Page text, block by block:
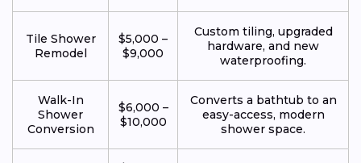
Tile Shower
Remodel
$5,000 –
$9,000
Custom tiling, upgraded
hardware, and new
waterproofing.
Walk-In
Shower
Conversion
$6,000 –
$10,000
Converts a bathtub to an
easy-access, modern
shower space.